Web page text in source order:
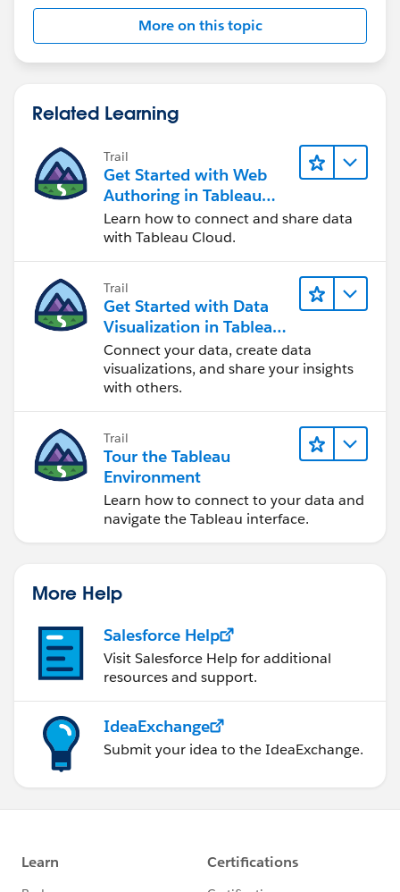
Please upvote my helpful replies & choose Select as
Best Answer if it really is the best :)
More on this topic
Related Learning
Trail
Get Started with Web
Authoring in Tableau
Cloud
Learn how to connect and share data
with Tableau Cloud.
Trail
Get Started with Data
Visualization in Tableau
Desktop
Connect your data, create data
visualizations, and share your insights
with others.
Trail
Tour the Tableau
Environment
Learn how to connect to your data and
navigate the Tableau interface.
More Help
Salesforce Help
Visit Salesforce Help for additional
resources and support.
IdeaExchange
Submit your idea to the IdeaExchange.